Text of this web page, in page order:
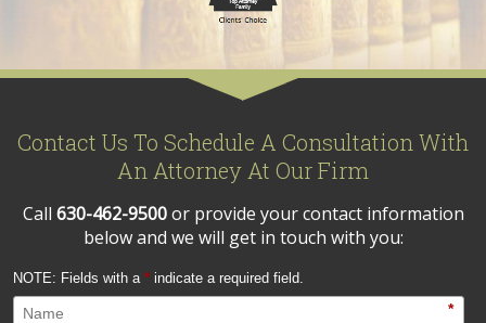
Contact Us To Schedule A Consultation With
An Attorney At Our Firm
Call 630-462-9500or provide your contact information
below and we will get in touch with you:
NOTE: Fields with a * indicate a required field.
*